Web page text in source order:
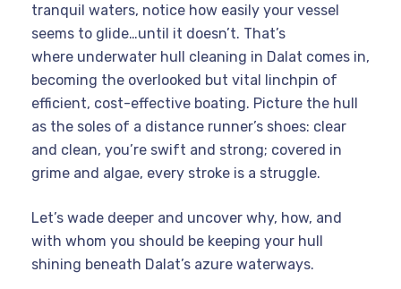
tranquil waters, notice how easily your vessel
seems to glide…until it doesn’t. That’s
where underwater hull cleaning in Dalat comes in,
becoming the overlooked but vital linchpin of
efficient, cost-effective boating. Picture the hull
as the soles of a distance runner’s shoes: clear
and clean, you’re swift and strong; covered in
grime and algae, every stroke is a struggle.
Let’s wade deeper and uncover why, how, and
with whom you should be keeping your hull
shining beneath Dalat’s azure waterways.